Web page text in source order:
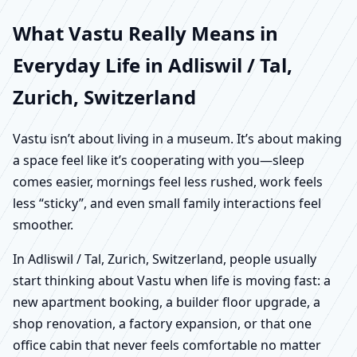
What Vastu Really Means in
Everyday Life in Adliswil / Tal,
Zurich, Switzerland
Vastu isn’t about living in a museum. It’s about making
a space feel like it’s cooperating with you—sleep
comes easier, mornings feel less rushed, work feels
less “sticky”, and even small family interactions feel
smoother.
In Adliswil / Tal, Zurich, Switzerland, people usually
start thinking about Vastu when life is moving fast: a
new apartment booking, a builder floor upgrade, a
shop renovation, a factory expansion, or that one
office cabin that never feels comfortable no matter